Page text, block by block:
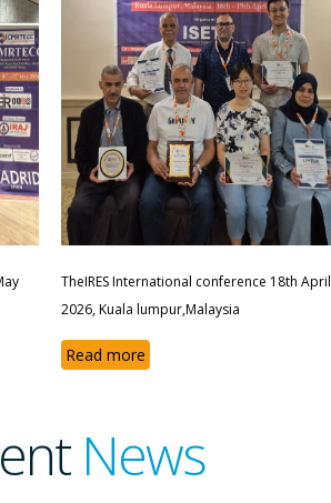
TheIRES International conference 18th April
2026, Kuala lumpur,Malaysia
Read more
News